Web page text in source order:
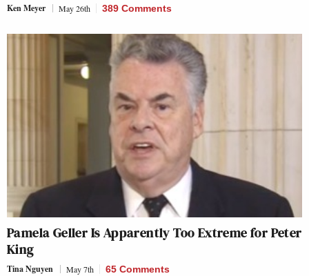
Ken Meyer May 26th 389 Comments
Pamela Geller Is Apparently Too Extreme for Peter
King
Tina Nguyen May 7th 65 Comments